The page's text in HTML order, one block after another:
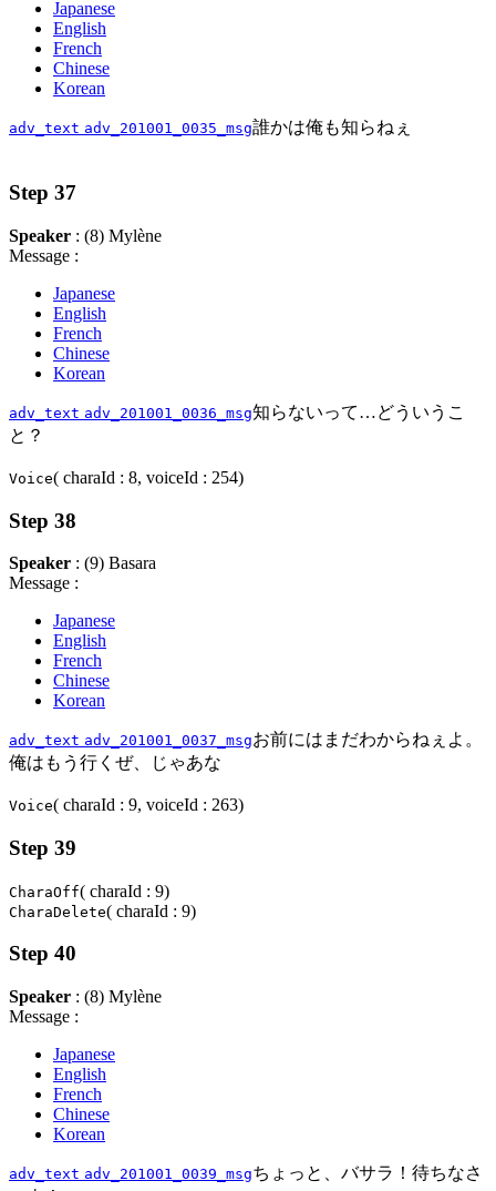
Japanese
English
French
Chinese
Korean
adv_text adv_201001_0035_msg誰かは俺も知らねぇ
Step 37
Speaker : (8) Mylène
Message :
Japanese
English
French
Chinese
Korean
adv_text adv_201001_0036_msg知らないって…どういうこ
と？
Voice( charaId : 8, voiceId : 254)
Step 38
Speaker : (9) Basara
Message :
Japanese
English
French
Chinese
Korean
adv_text adv_201001_0037_msgお前にはまだわからねぇよ。
俺はもう行くぜ、じゃあな
Voice( charaId : 9, voiceId : 263)
Step 39
CharaOff( charaId : 9)
CharaDelete( charaId : 9)
Step 40
Speaker : (8) Mylène
Message :
Japanese
English
French
Chinese
Korean
adv_text adv_201001_0039_msgちょっと、バサラ！待ちなさ